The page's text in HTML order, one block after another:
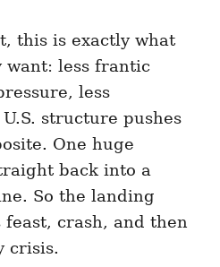
this is exactly what
want: less frantic
less
structure pushes
One huge
back into a
So the landing
feast, crash, and then
crisis.